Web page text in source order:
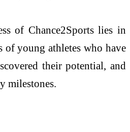
of Chance2Sports lies in
young athletes who have
their potential, and
milestones.